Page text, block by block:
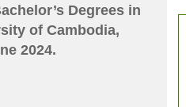
Degrees in
of Cambodia,
2024.